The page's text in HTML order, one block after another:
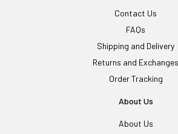
Contact Us
FAQs
Shipping and Delivery
Returns and Exchanges
Order Tracking
About Us
About Us